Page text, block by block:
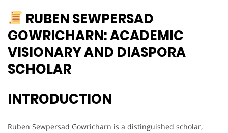
RUBEN SEWPERSAD
GOWRICHARN: ACADEMIC
VISIONARY AND DIASPORA
SCHOLAR
INTRODUCTION
Ruben Sewpersad Gowricharn is a distinguished scholar,